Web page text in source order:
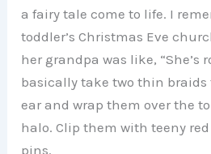
a fairy tale come to life. I
toddler’s Christmas Eve
her grandpa was like, “She’s
basically take two thin braids
ear and wrap them over the
halo. Clip them with teeny
pins.